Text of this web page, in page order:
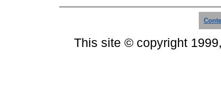
This site © copyright